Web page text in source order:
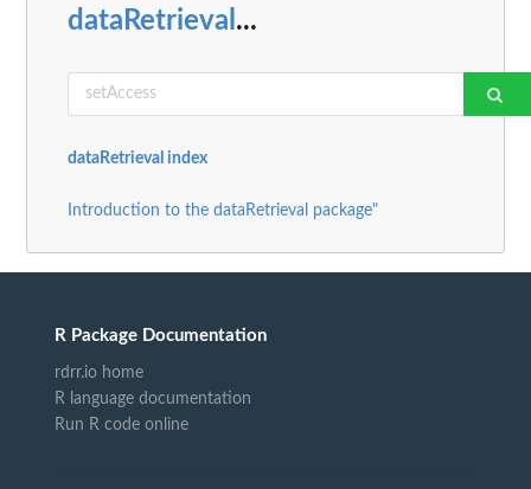
dataRetrieval ...
dataRetrieval index
Introduction to the dataRetrieval package"
R Package Documentation
rdrr.io home
R language documentation
Run R code online